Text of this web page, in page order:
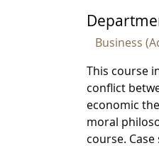
Business
This course
conflict
economic
moral
course.